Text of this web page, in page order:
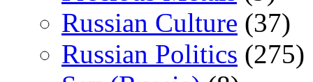
Russian Culture (37)
Russian Politics (275)